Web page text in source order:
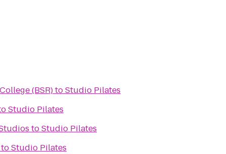
(BSR)toStudio Pilates
Studio Pilates
toStudio Pilates
toStudio Pilates